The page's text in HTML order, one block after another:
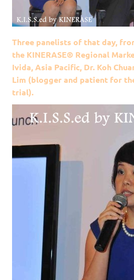
Three panelists of that day,
the KINERASE® Regional
Ivida, Asia Pacific, Dr. Koh
Lim (blogger and patient for
trial).